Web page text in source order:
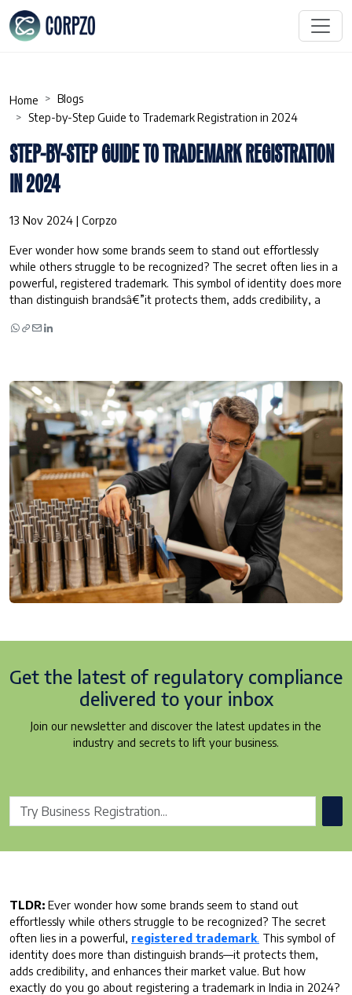
Home
Blogs
Step-by-Step Guide to Trademark Registration in 2024
STEP-BY-STEP GUIDE TO TRADEMARK REGISTRATION
IN 2024
13 Nov 2024 | Corpzo
Ever wonder how some brands seem to stand out effortlessly
while others struggle to be recognized? The secret often lies in a
powerful, registered trademark. This symbol of identity does more
than distinguish brandsâ€”it protects them, adds credibility, a
Get the latest of regulatory compliance
delivered to your inbox
Join our newsletter and discover the latest updates in the
industry and secrets to lift your business.
TLDR: Ever wonder how some brands seem to stand out
effortlessly while others struggle to be recognized? The secret
often lies in a powerful, registered trademark. This symbol of
identity does more than distinguish brands—it protects them,
adds credibility, and enhances their market value. But how
exactly do you go about registering a trademark in India in 2024?